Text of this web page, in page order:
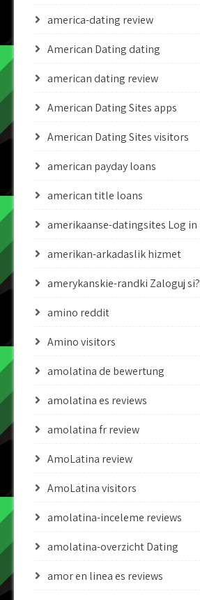
america-dating review
American Dating dating
american dating review
American Dating Sites apps
American Dating Sites visitors
american payday loans
american title loans
amerikaanse-datingsites Log in
amerikan-arkadaslik hizmet
amerykanskie-randki Zaloguj si?
amino reddit
Amino visitors
amolatina de bewertung
amolatina es reviews
amolatina fr review
AmoLatina review
AmoLatina visitors
amolatina-inceleme reviews
amolatina-overzicht Dating
amor en linea es reviews